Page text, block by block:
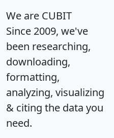
We are CUBIT
Since 2009, we've
been researching,
downloading,
formatting,
analyzing, visualizing
& citing the data you
need.